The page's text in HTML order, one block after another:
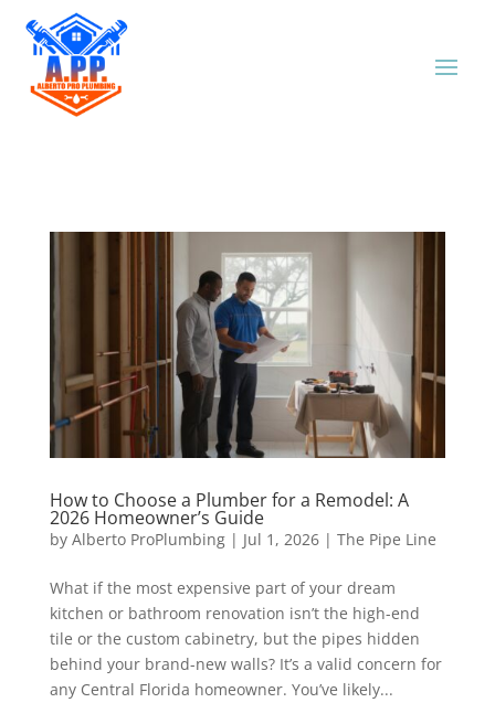
How to Choose a Plumber for a Remodel: A
2026 Homeowner’s Guide
by Alberto ProPlumbing| Jul 1, 2026| The Pipe Line
What if the most expensive part of your dream
kitchen or bathroom renovation isn’t the high-end
tile or the custom cabinetry, but the pipes hidden
behind your brand-new walls? It’s a valid concern for
any Central Florida homeowner. You’ve likely...